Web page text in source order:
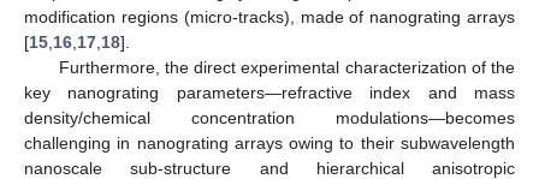
modification regions (micro-tracks), made of nanograting arrays
[15 16 17 18].
Furthermore, the direct experimental characterization of the
key nanograting parameters—refractive index and mass
density/chemical concentration modulations—becomes
challenging in nanograting arrays owing to their subwavelength
nanoscale sub-structure and hierarchical anisotropic